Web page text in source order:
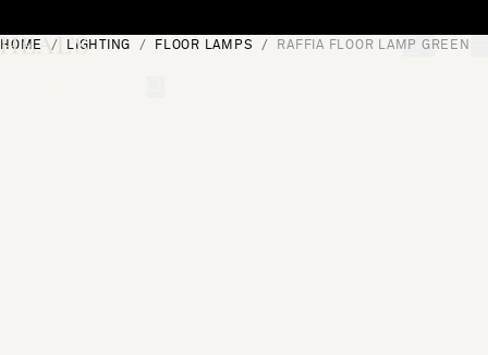
[0]
HOME LIGHTING FLOOR LAMPS RAFFIA FLOOR LAMP GREEN